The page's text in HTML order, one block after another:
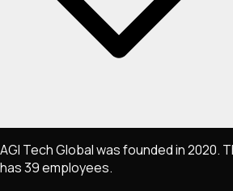
AGI Tech Global was founded in 2020.
has 39 employees.